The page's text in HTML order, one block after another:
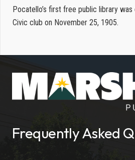
Pocatello’s first free public library was
Civic club on November 25, 1905.
Frequently Asked